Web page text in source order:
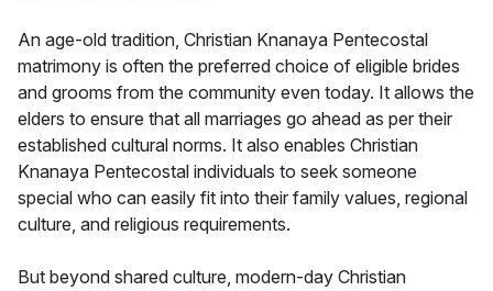
An age-old tradition, Christian Knanaya Pentecostal
matrimony is often the preferred choice of eligible brides
and grooms from the community even today. It allows the
elders to ensure that all marriages go ahead as per their
established cultural norms. It also enables Christian
Knanaya Pentecostal individuals to seek someone
special who can easily fit into their family values, regional
culture, and religious requirements.
But beyond shared culture, modern-day Christian